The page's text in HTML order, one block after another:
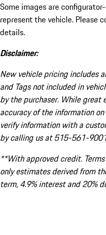
Some images are
represent the vehicle. Please
details.
Disclaimer:
New vehicle pricing includes
and Tags not included in
by the purchaser. While great
accuracy of the information
verify information with a
by calling us at 515-561-
**With approved credit.
only estimates derived from
term, 4.9% interest and 20%